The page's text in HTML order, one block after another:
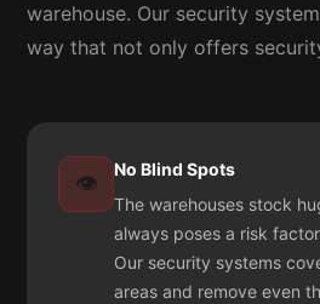
warehouse. Our security
way that not only offers
👁️
No Blind Spots
The warehouses stock
always poses a risk
Our security systems
areas and remove even